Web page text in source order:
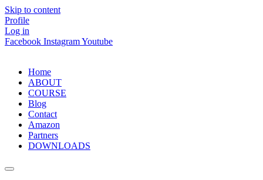
Skip to content
Profile
Log in
Facebook InstagramYoutube
Home
ABOUT
COURSE
Blog
Contact
Amazon
Partners
DOWNLOADS